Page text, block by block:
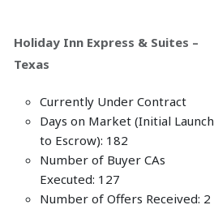
Holiday Inn Express & Suites –
Texas
Currently Under Contract
Days on Market (Initial Launch
to Escrow): 182
Number of Buyer CAs
Executed: 127
Number of Offers Received: 2